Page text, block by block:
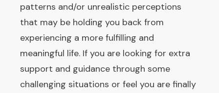
patterns and/or unrealistic perceptions
that may be holding you back from
experiencing a more fulfilling and
meaningful life. If you are looking for extra
support and guidance through some
challenging situations or feel you are finally